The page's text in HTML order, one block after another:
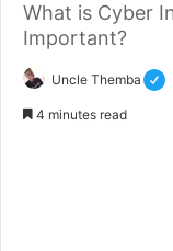
What is Cyber
Important?
Uncle Themba
4 minutes read